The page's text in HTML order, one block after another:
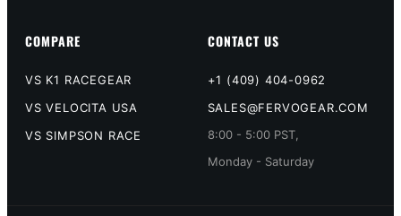
COMPARE
VS K1 RACEGEAR
VS VELOCITA USA
VS SIMPSON RACE
CONTACT US
+1 (409) 404-0962
SALES@FERVOGEAR.COM
8:00 - 5:00 PST,
Monday - Saturday